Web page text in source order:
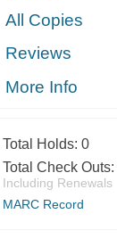
All Copies
Reviews
More Info
Total Holds: 0
Total Check Outs:
Including Renewals
MARC Record